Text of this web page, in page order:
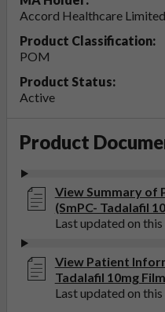
Accord Healthcare Limited
Product Classification:
POM
Product Status:
Active
Product
View Summary of
(SmPC- Tadalafil
Last updated on
View Patient
Tadalafil 10mg
Last updated on